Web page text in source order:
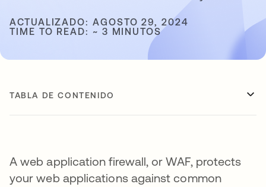
ACTUALIZADO: AGOSTO 29, 2024
TIME TO READ: ~ 3 MINUTOS
TABLA DE CONTENIDO
A web application firewall, or WAF, protects
your web applications against common